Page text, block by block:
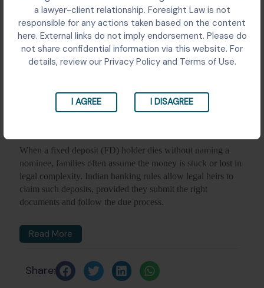
a lawyer-client relationship. Foresight Law is not
responsible for any actions taken based on the content
here. External links do not imply endorsement. Please do
not share confidential information via this website. For
details, review our Privacy Policy and Terms of Use.
I AGREE I DISAGREE
When a fixed deposit (FD) holder dies without naming a
nominee, families often assume the money is stuck or lost in
legal complexity. Indian banking rules allow legal heirs to
claim such deposits, provided they submit the right
documents and follow the due process.
Read More
Share: